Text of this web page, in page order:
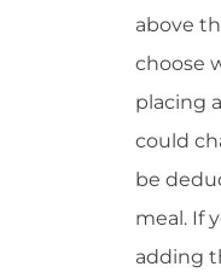
above
choose
placing
could
be
meal. If
adding